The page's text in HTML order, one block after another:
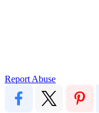
Report Abuse